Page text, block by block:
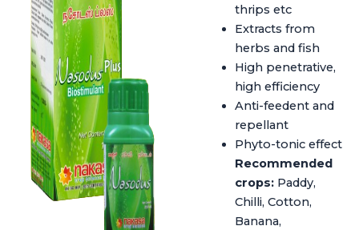
thrips etc
Extracts from
herbs and fish
High penetrative,
high efficiency
Anti-feedent and
repellant
Phyto-tonic effect
Recommended
crops:Paddy,
Chilli, Cotton,
Banana,